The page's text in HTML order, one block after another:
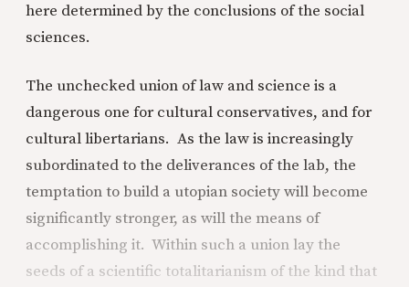
here determined by the conclusions of the social
sciences.
The unchecked union of law and science is a
dangerous one for cultural conservatives, and for
cultural libertarians. As the law is increasingly
subordinated to the deliverances of the lab, the
temptation to build a utopian society will become
significantly stronger, as will the means of
accomplishing it. Within such a union lay the
seeds of a scientific totalitarianism of the kind that